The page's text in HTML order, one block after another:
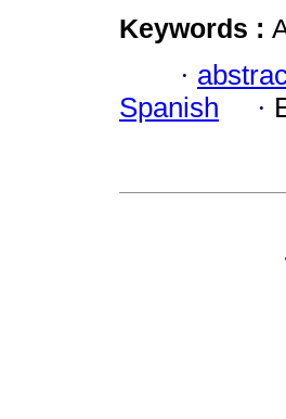
Keywords :
·
Spanish
·